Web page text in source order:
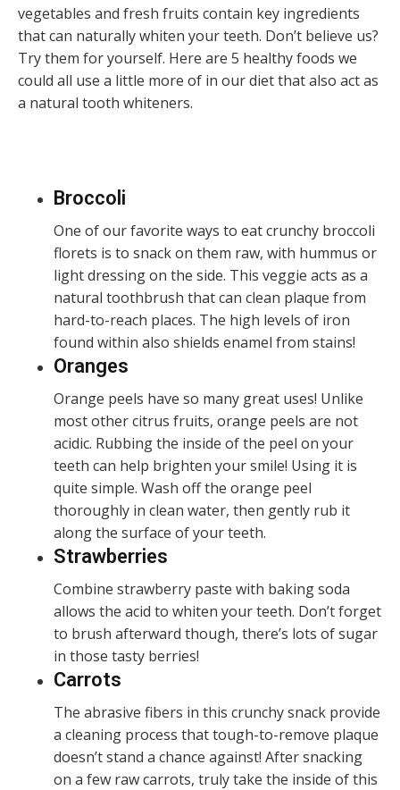
vegetables and fresh fruits contain key ingredients
that can naturally whiten your teeth. Don’t believe us?
Try them for yourself. Here are 5 healthy foods we
could all use a little more of in our diet that also act as
a natural tooth whiteners.
Broccoli
One of our favorite ways to eat crunchy broccoli
florets is to snack on them raw, with hummus or
light dressing on the side. This veggie acts as a
natural toothbrush that can clean plaque from
hard-to-reach places. The high levels of iron
found within also shields enamel from stains!
Oranges
Orange peels have so many great uses! Unlike
most other citrus fruits, orange peels are not
acidic. Rubbing the inside of the peel on your
teeth can help brighten your smile! Using it is
quite simple. Wash off the orange peel
thoroughly in clean water, then gently rub it
along the surface of your teeth.
Strawberries
Combine strawberry paste with baking soda
allows the acid to whiten your teeth. Don’t forget
to brush afterward though, there’s lots of sugar
in those tasty berries!
Carrots
The abrasive fibers in this crunchy snack provide
a cleaning process that tough-to-remove plaque
doesn’t stand a chance against! After snacking
on a few raw carrots, truly take the inside of this